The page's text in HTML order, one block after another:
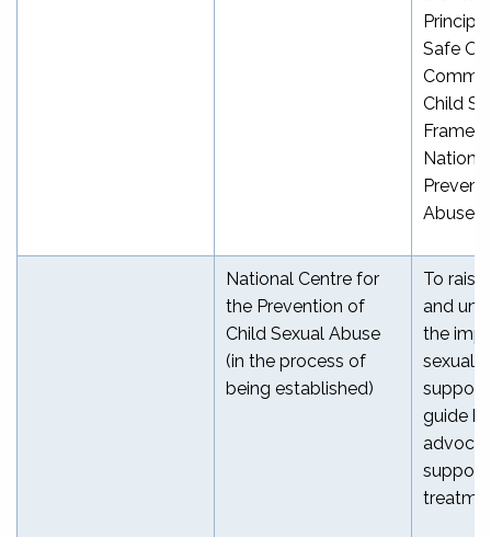
Safe
Child
Prevent
Abuse
National Centre for
the Prevention of
Child Sexual Abuse
(in the process of
being established)
To
and
the
sexual
support
guide
support